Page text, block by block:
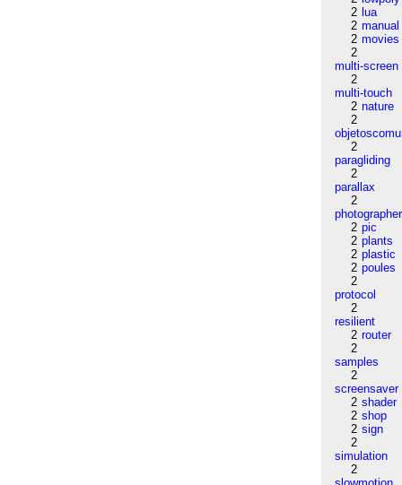
2 lua
2 manual
2 movies
2
multi-screen
2
multi-touch
2 nature
2
2
paragliding
2
parallax
2
photographer
2 pic
2 plants
2 plastic
2 poules
2
protocol
2
resilient
2 router
2
samples
2
screensaver
2 shader
2 shop
2 sign
2
simulation
2